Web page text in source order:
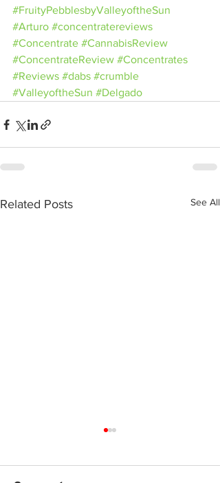
#FruityPebblesbyValleyoftheSun
#Arturo #concentratereviews
#Concentrate #CannabisReview
#ConcentrateReview #Concentrates
#Reviews #dabs #crumble
#ValleyoftheSun #Delgado
Related Posts See All